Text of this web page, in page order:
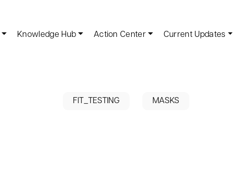
Knowledge Hub Action Center Current Updates
FIT_TESTING MASKS